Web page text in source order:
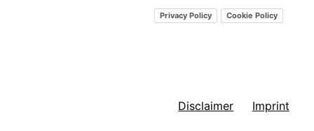
Privacy Policy Cookie Policy
Disclaimer Imprint